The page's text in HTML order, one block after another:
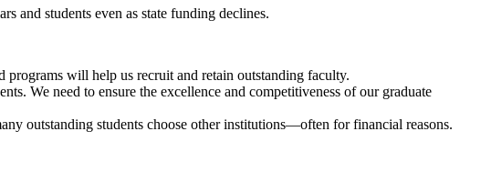
and students even as state funding declines.
programs will help us recruit and retain outstanding faculty.
We need to ensure the excellence and competitiveness of our graduate
outstanding students choose other institutions—often for financial reasons.